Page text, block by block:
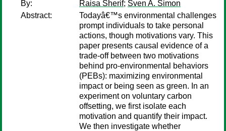
By: Raisa Sherif; Sven A. Simon
Abstract:
Todayâ€™s environmental challenges
prompt individuals to take personal
actions, though motivations vary. This
paper presents causal evidence of a
trade-off between two motivations
behind pro-environmental behaviors
(PEBs): maximizing environmental
impact or being seen as green. In an
experiment on voluntary carbon
offsetting, we first isolate each
motivation and quantify their impact.
We then investigate whether